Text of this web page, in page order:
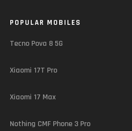
POPULAR MOBILES
Tecno Pova 8 5G
Xiaomi 17T Pro
Xiaomi 17 Max
Nothing CMF Phone 3 Pro